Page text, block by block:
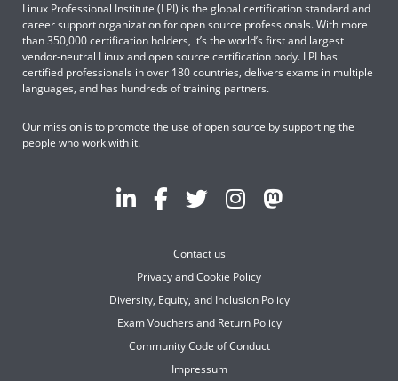
Linux Professional Institute (LPI) is the global certification standard and
career support organization for open source professionals. With more
than 350,000 certification holders, it’s the world’s first and largest
vendor-neutral Linux and open source certification body. LPI has
certified professionals in over 180 countries, delivers exams in multiple
languages, and has hundreds of training partners.
Our mission is to promote the use of open source by supporting the
people who work with it.
Contact us
Privacy and Cookie Policy
Diversity, Equity, and Inclusion Policy
Exam Vouchers and Return Policy
Community Code of Conduct
Impressum